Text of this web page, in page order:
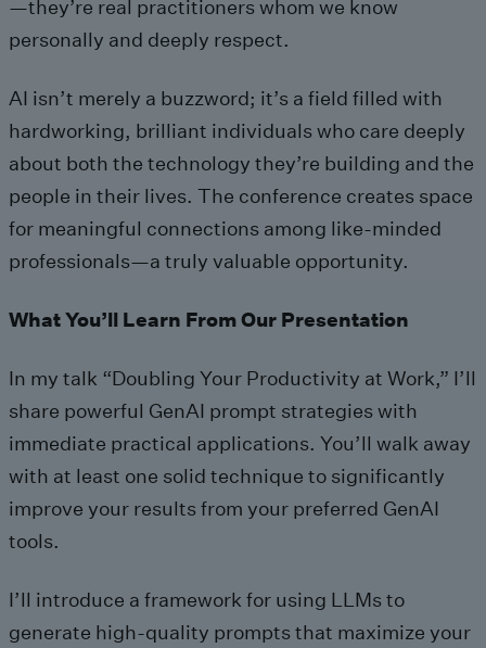
—they’re real practitioners whom we know
personally and deeply respect.
AI isn’t merely a buzzword; it’s a field filled with
hardworking, brilliant individuals who care deeply
about both the technology they’re building and the
people in their lives. The conference creates space
for meaningful connections among like-minded
professionals—a truly valuable opportunity.
What You’ll Learn From Our Presentation
In my talk “Doubling Your Productivity at Work,” I’ll
share powerful GenAI prompt strategies with
immediate practical applications. You’ll walk away
with at least one solid technique to significantly
improve your results from your preferred GenAI
tools.
I’ll introduce a framework for using LLMs to
generate high-quality prompts that maximize your